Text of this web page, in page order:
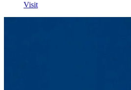
Visit